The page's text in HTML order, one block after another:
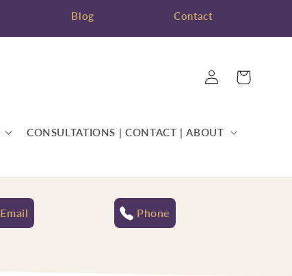
Blog Contact
CONSULTATIONS | CONTACT | ABOUT
Log
in
Cart
Email Phone